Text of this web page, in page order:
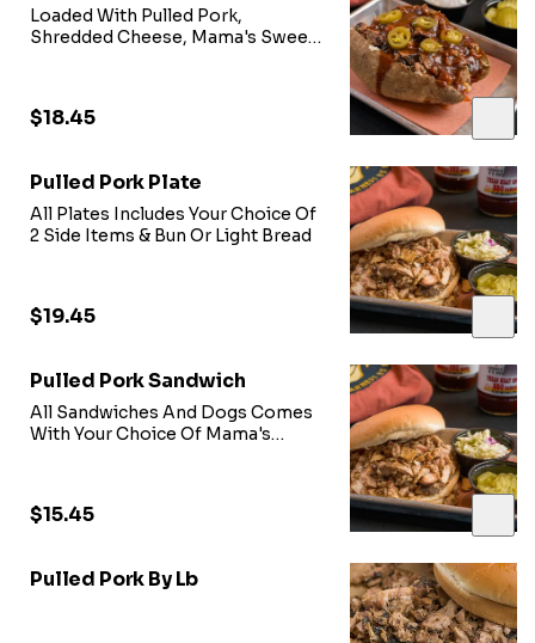
Loaded With Pulled Pork,
Shredded Cheese, Mama's Sweet
$18.45
Pulled Pork Plate
All Plates Includes Your Choice Of
2 Side Items & Bun Or Light Bread
$19.45
Pulled Pork Sandwich
All Sandwiches And Dogs Comes
With Your Choice Of Mama's
$15.45
Pulled Pork By Lb